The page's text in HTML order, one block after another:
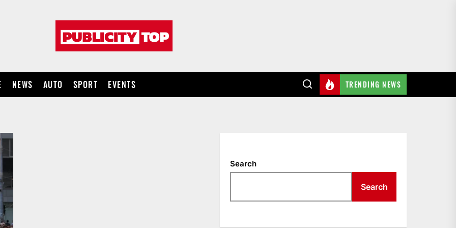
NEWS AUTO SPORT EVENTS TRENDING NEWS
Search
Search